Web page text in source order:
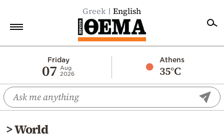
Greek English
Friday
07
Aug
2026
Athens
35°C
Economy
World
Diaspora
>World